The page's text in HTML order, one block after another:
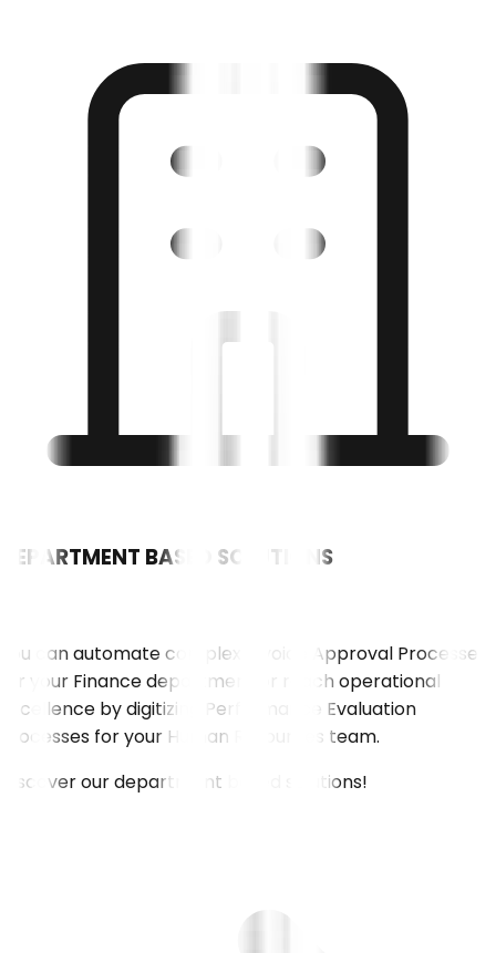
DEPARTMENT BASED SOLUTIONS
You can automate complex Invoice Approval Processes
for your Finance department or reach operational
excellence by digitizing Performance Evaluation
Processes for your Human Resources team.
Discover our department based solutions!